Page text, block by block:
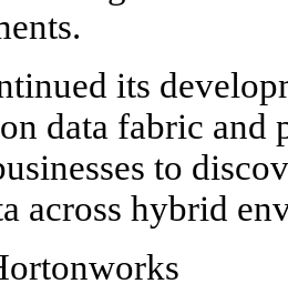
its
data fabric
to
across hybrid